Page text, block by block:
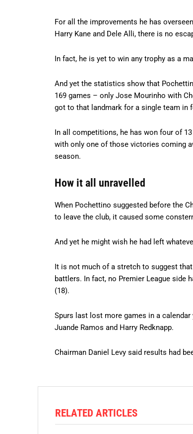
For all the improvements he has
Harry Kane and Dele Alli, there is no
In fact, he is yet to win any trophy as a
And yet the statistics show that
169 games – only Jose Mourinho with
got to that landmark for a single team in
In all competitions, he has won four of
with only one of those victories coming
season.
How it all unravelled
When Pochettino suggested before the
to leave the club, it caused some
And yet he might wish he had left
It is not much of a stretch to suggest
battlers. In fact, no Premier League side
(18).
Spurs last lost more games in a
Juande Ramos and Harry Redknapp.
Chairman Daniel Levy said results had
RELATED ARTICLES